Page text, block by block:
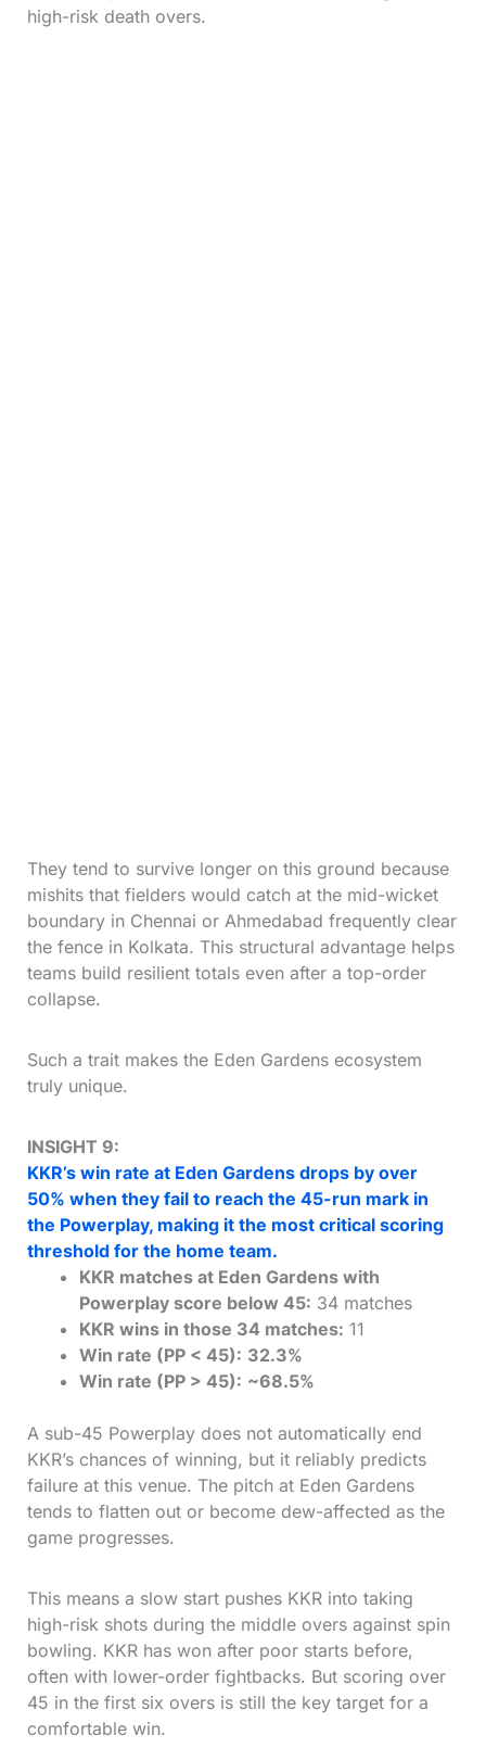
high-risk death overs.
They tend to survive longer on this ground because
mishits that fielders would catch at the mid-wicket
boundary in Chennai or Ahmedabad frequently clear
the fence in Kolkata. This structural advantage helps
teams build resilient totals even after a top-order
collapse.
Such a trait makes the Eden Gardens ecosystem
truly unique.
INSIGHT 9:
KKR’s win rate at Eden Gardens drops by over
50% when they fail to reach the 45-run mark in
the Powerplay, making it the most critical scoring
threshold for the home team.
KKR matches at Eden Gardens with
Powerplay score below 45: 34 matches
KKR wins in those 34 matches: 11
Win rate (PP < 45): 32.3%
Win rate (PP > 45): ~68.5%
A sub-45 Powerplay does not automatically end
KKR’s chances of winning, but it reliably predicts
failure at this venue. The pitch at Eden Gardens
tends to flatten out or become dew-affected as the
game progresses.
This means a slow start pushes KKR into taking
high-risk shots during the middle overs against spin
bowling. KKR has won after poor starts before,
often with lower-order fightbacks. But scoring over
45 in the first six overs is still the key target for a
comfortable win.